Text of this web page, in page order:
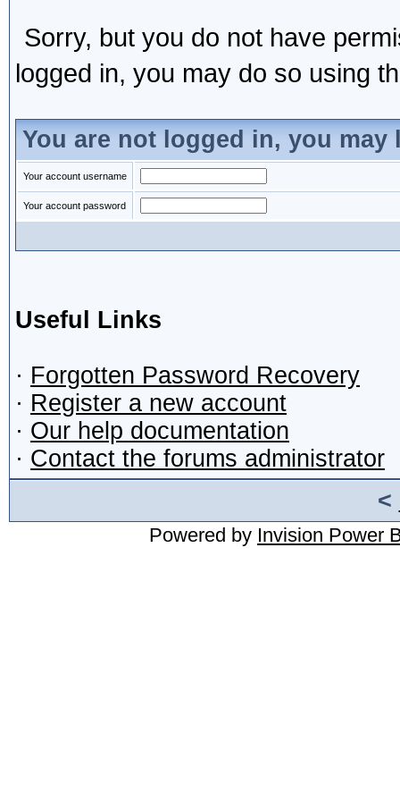
Sorry, but you do not have
logged in, you may do so using
You are not logged in, you may
Your account username
Your account password
Useful Links
· Forgotten Password Recovery
· Register a new account
· Our help documentation
· Contact the forums administrator
<
Powered by Invision Power